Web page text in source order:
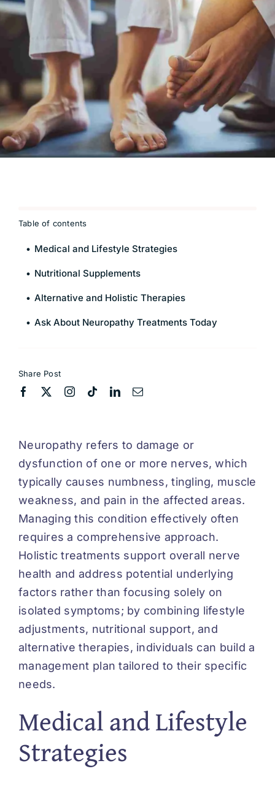
Table of contents
Medical and Lifestyle Strategies
Nutritional Supplements
Alternative and Holistic Therapies
Ask About Neuropathy Treatments Today
Share Post
Neuropathy refers to damage or
dysfunction of one or more nerves, which
typically causes numbness, tingling, muscle
weakness, and pain in the affected areas.
Managing this condition effectively often
requires a comprehensive approach.
Holistic treatments support overall nerve
health and address potential underlying
factors rather than focusing solely on
isolated symptoms; by combining lifestyle
adjustments, nutritional support, and
alternative therapies, individuals can build a
management plan tailored to their specific
needs.
Medical and Lifestyle
Strategies